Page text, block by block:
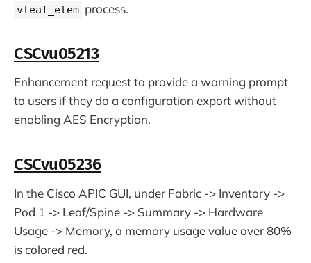
vleaf_elem process.
CSCvu05213
Enhancement request to provide a warning prompt
to users if they do a configuration export without
enabling AES Encryption.
CSCvu05236
In the Cisco APIC GUI, under Fabric -> Inventory ->
Pod 1 -> Leaf/Spine -> Summary -> Hardware
Usage -> Memory, a memory usage value over 80%
is colored red.